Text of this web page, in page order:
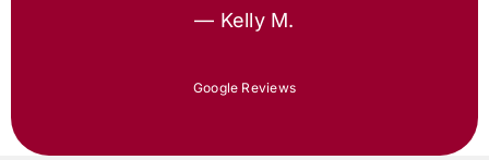
— Kelly M.
Google Reviews